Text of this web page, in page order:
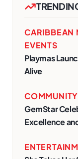
CARIBBEAN
EVENTS
Playmas
Alive
GemStar
Excellence